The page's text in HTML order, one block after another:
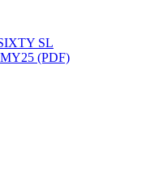
SL
(PDF)